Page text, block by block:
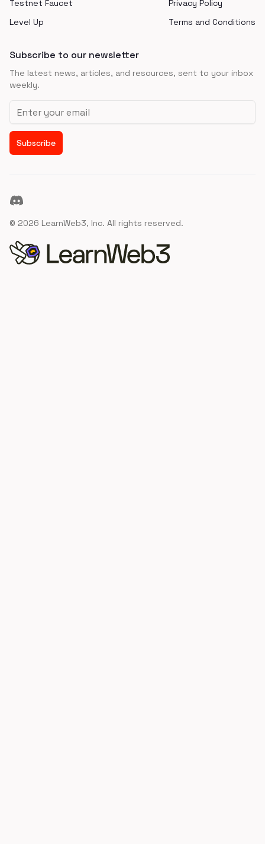
Testnet Faucet
Level Up
Privacy Policy
Terms and Conditions
Subscribe to our newsletter
The latest news, articles, and resources, sent to your inbox
weekly.
Email address
Subscribe
Discord
© 2026 LearnWeb3, Inc. All rights reserved.